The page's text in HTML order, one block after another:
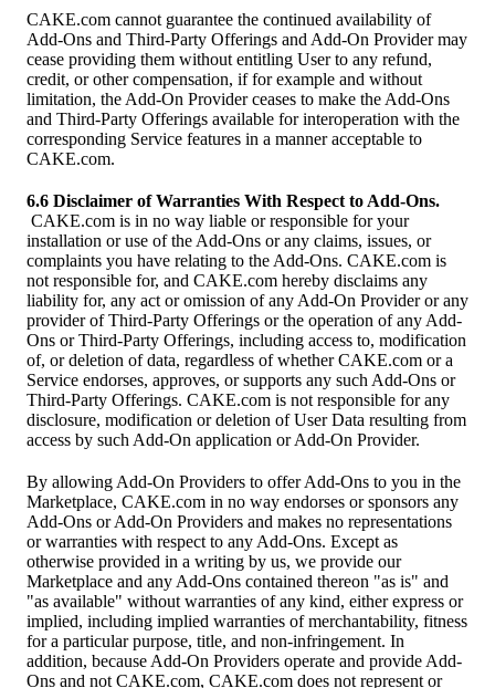
CAKE.com cannot guarantee the continued availability of
Add-Ons and Third-Party Offerings and Add-On Provider may
cease providing them without entitling User to any refund,
credit, or other compensation, if for example and without
limitation, the Add-On Provider ceases to make the Add-Ons
and Third-Party Offerings available for interoperation with the
corresponding Service features in a manner acceptable to
CAKE.com.
6.6 Disclaimer of Warranties With Respect to Add-Ons.
CAKE.com is in no way liable or responsible for your
installation or use of the Add-Ons or any claims, issues, or
complaints you have relating to the Add-Ons. CAKE.com is
not responsible for, and CAKE.com hereby disclaims any
liability for, any act or omission of any Add-On Provider or any
provider of Third-Party Offerings or the operation of any Add-
Ons or Third-Party Offerings, including access to, modification
of, or deletion of data, regardless of whether CAKE.com or a
Service endorses, approves, or supports any such Add-Ons or
Third-Party Offerings. CAKE.com is not responsible for any
disclosure, modification or deletion of User Data resulting from
access by such Add-On application or Add-On Provider.
By allowing Add-On Providers to offer Add-Ons to you in the
Marketplace, CAKE.com in no way endorses or sponsors any
Add-Ons or Add-On Providers and makes no representations
or warranties with respect to any Add-Ons. Except as
otherwise provided in a writing by us, we provide our
Marketplace and any Add-Ons contained thereon "as is" and
"as available" without warranties of any kind, either express or
implied, including implied warranties of merchantability, fitness
for a particular purpose, title, and non-infringement. In
addition, because Add-On Providers operate and provide Add-
Ons and not CAKE.com, CAKE.com does not represent or